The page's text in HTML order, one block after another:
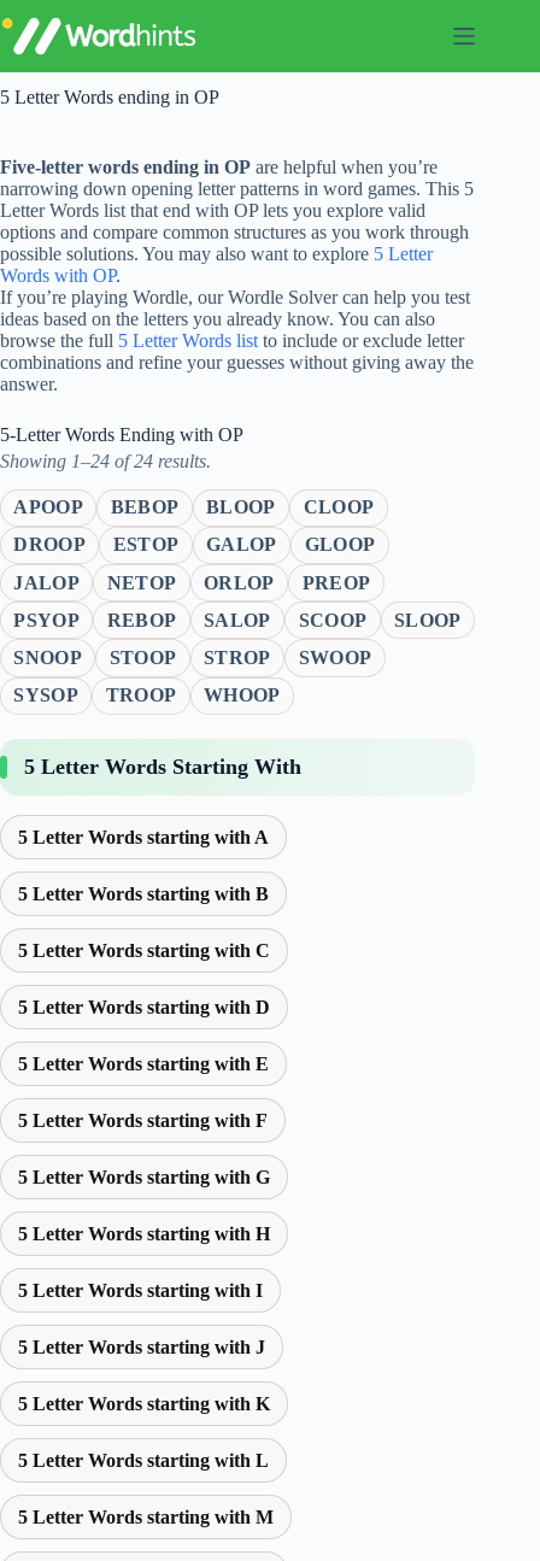
to
content
5 Letter Words ending in OP
Five-letter words ending in OP are helpful when you’re
narrowing down opening letter patterns in word games. This 5
Letter Words list that end with OP lets you explore valid
options and compare common structures as you work through
possible solutions. You may also want to explore 5 Letter
Words with OP.
If you’re playing Wordle, our Wordle Solver can help you test
ideas based on the letters you already know. You can also
browse the full 5 Letter Words list to include or exclude letter
combinations and refine your guesses without giving away the
answer.
5-Letter Words Ending with OP
Showing 1–24 of 24 results.
APOOP BEBOP BLOOP
CLOOP
DROOP
ESTOP GALOP
GLOOP
JALOP
NETOP ORLOP
PREOP
PSYOP
REBOP SALOP SCOOP
SLOOP
SNOOP
STOOP STROP
SWOOP
SYSOP
TROOP WHOOP
5 Letter Words Starting With
5 Letter Words starting with A
5 Letter Words starting with B
5 Letter Words starting with C
5 Letter Words starting with D
5 Letter Words starting with E
5 Letter Words starting with F
5 Letter Words starting with G
5 Letter Words starting with H
5 Letter Words starting with I
5 Letter Words starting with J
5 Letter Words starting with K
5 Letter Words starting with L
5 Letter Words starting with M